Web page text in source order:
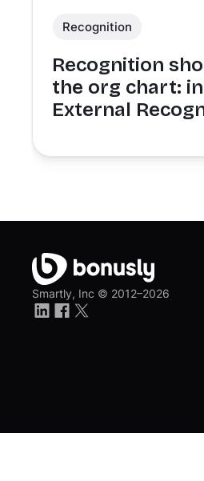
Recognition
Recognition
the org chart:
External
Smartly, Inc © 2012–2026